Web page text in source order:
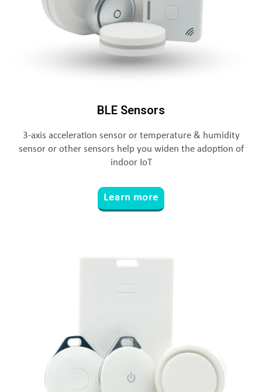
BLE Sensors
3-axis acceleration sensor or temperature & humidity
sensor or other sensors help you widen the adoption of
indoor IoT
Learn more